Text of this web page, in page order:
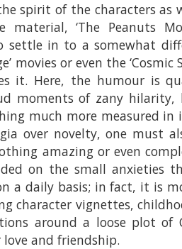
spirit of the characters as
material, ‘The Peanuts
settle in to a somewhat
movies or even the ‘Cosmic
it. Here, the humour is
moments of zany hilarity,
much more measured in
over novelty, one must
amazing or even
on the small anxieties
a daily basis; in fact, it is
character vignettes,
around a loose plot of
and friendship.